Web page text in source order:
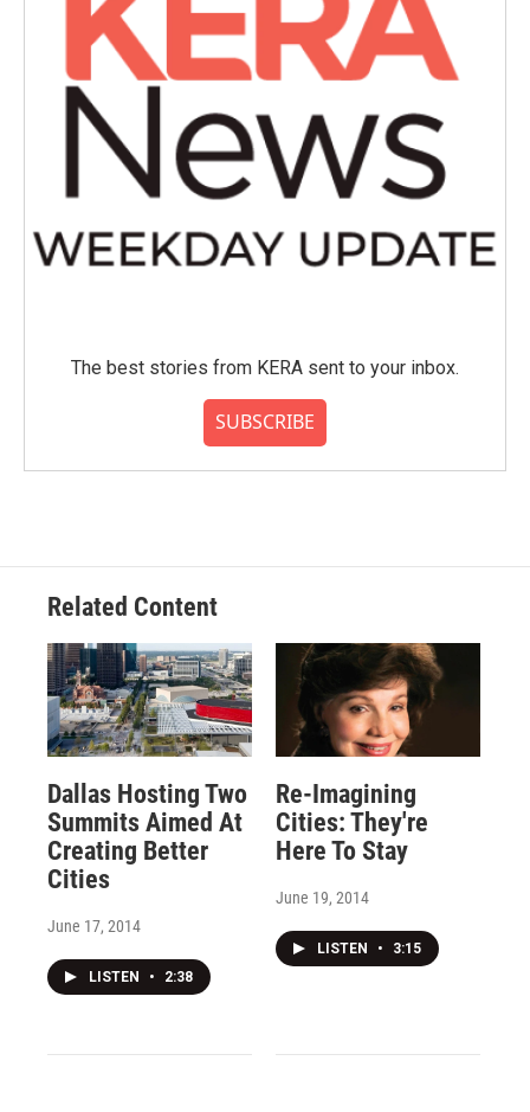
The best stories from KERA sent to your inbox.
SUBSCRIBE
Related Content
Dallas Hosting Two
Summits Aimed At
Creating Better
Cities
June 17, 2014
LISTEN • 2:38
Re-Imagining
Cities: They're
Here To Stay
June 19, 2014
LISTEN • 3:15